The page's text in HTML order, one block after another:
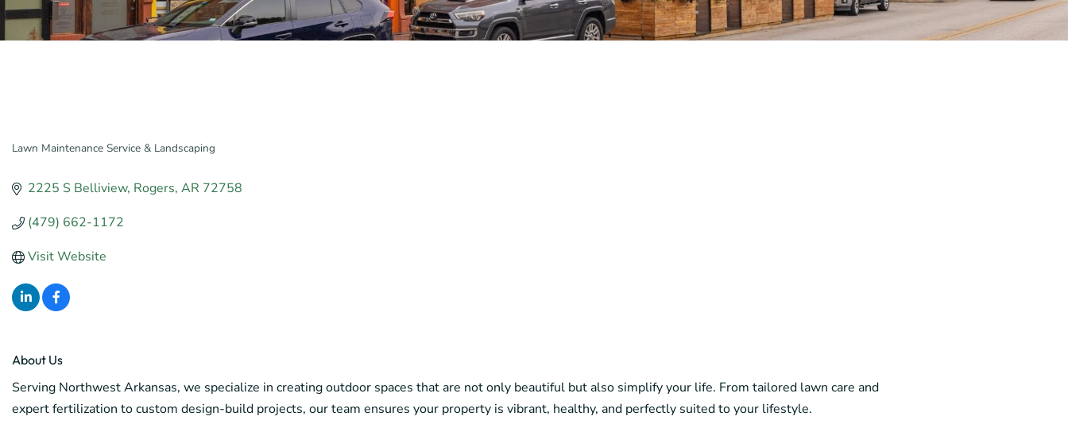
Lawn Maintenance Service & Landscaping
2225 S Belliview Rogers AR 72758
(479) 662-1172
Visit Website
About Us
Serving Northwest Arkansas, we specialize in creating outdoor spaces that are not only beautiful but also simplify your life. From tailored lawn care and
expert fertilization to custom design-build projects, our team ensures your property is vibrant, healthy, and perfectly suited to your lifestyle.